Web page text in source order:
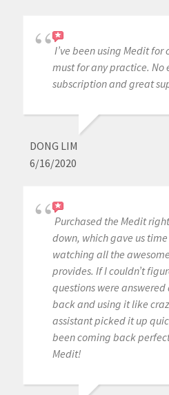
I’ve been using Medit for
must for any practice. No
subscription and great
DONG LIM
6/16/2020
Purchased the Medit
down, which gave us
watching all the
provides. If I couldn’t
questions were answered
back and using it like
assistant picked it up
been coming back
Medit!